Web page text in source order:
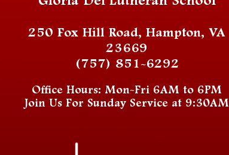
250 Fox Hill Road, Hampton, VA
23669
(757) 851-6292
Office Hours: Mon-Fri 6AM to 6PM
Join Us For Sunday Service at 9:30AM